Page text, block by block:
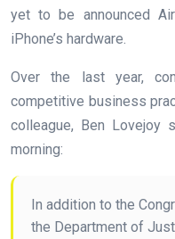
yet to be announced
iPhone’s hardware.
Over the last year,
competitive business
colleague, Ben Lovejoy
morning:
In addition to the
the Department of